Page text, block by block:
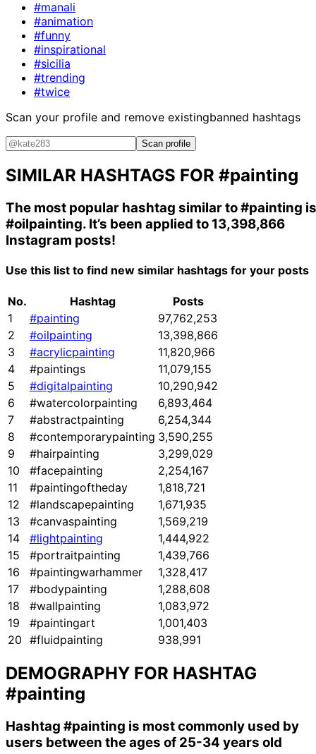
#manali
#animation
#funny
#inspirational
#sicilia
#trending
#twice
Scan your profile and remove existingbanned hashtags
Scan profile
SIMILAR HASHTAGS FOR #painting
The most popular hashtag similar to#painting is
#oilpainting. It’s been applied to 13,398,866
Instagram posts!
Use this list to find new similar hashtags for your posts
No. Hashtag
Posts
1
#painting
97,762,253
2
#oilpainting
13,398,866
3
#acrylicpainting
11,820,966
4
#paintings
11,079,155
5
#digitalpainting
10,290,942
6
#watercolorpainting
6,893,464
7
#abstractpainting
6,254,344
8
#contemporarypainting 3,590,255
9
#hairpainting
3,299,029
10
#facepainting
2,254,167
11
#paintingoftheday
1,818,721
12
#landscapepainting
1,671,935
13
#canvaspainting
1,569,219
14
#lightpainting
1,444,922
15
#portraitpainting
1,439,766
16
#paintingwarhammer
1,328,417
17
#bodypainting
1,288,608
18
#wallpainting
1,083,972
19
#paintingart
1,001,403
20 #fluidpainting 938,991
DEMOGRAPHY FOR HASHTAG
#painting
Hashtag #painting is most commonly used by
users between the ages of 25-34 years old